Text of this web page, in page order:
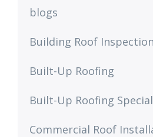
blogs
Building Roof
Built-Up Roofing
Built-Up Roofing
Commercial Roof